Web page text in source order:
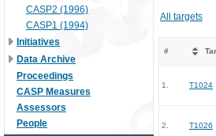
CASP2 (1996)
CASP1 (1994)
Initiatives
Data Archive
Proceedings
CASP Measures
Assessors
People
All targets
#
1. T1024
2. T1026